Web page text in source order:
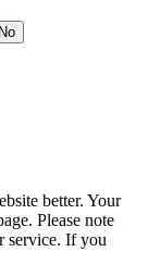
No
better. Your
Please note
service. If you